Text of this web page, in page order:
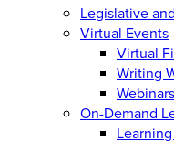
Legislative
Virtual Events
Virtual
Writing
Webinars
On-Demand